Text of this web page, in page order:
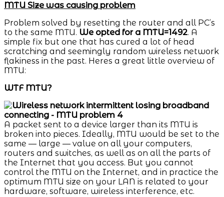
MTU Size was causing problem
Problem solved by resetting the router and all PC’s
to the same MTU. We opted for a MTU=1492. A
simple fix but one that has cured a lot of head
scratching and seemingly random wireless network
flakiness in the past. Heres a great little overview of
MTU:
WTF MTU?
A packet sent to a device larger than its MTU is
broken into pieces. Ideally, MTU would be set to the
same — large — value on all your computers,
routers and switches, as well as on all the parts of
the Internet that you access. But you cannot
control the MTU on the Internet, and in practice the
optimum MTU size on your LAN is related to your
hardware, software, wireless interference, etc.